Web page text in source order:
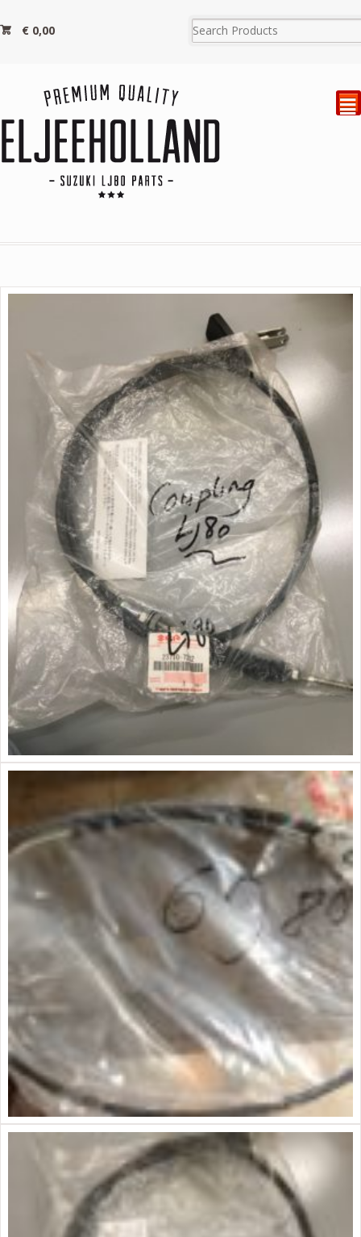
€0,00
²